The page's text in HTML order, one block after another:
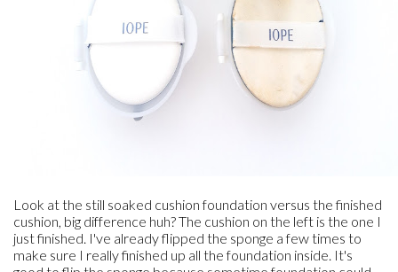
Look at the still soaked cushion foundation versus the finished
cushion, big difference huh? The cushion on the left is the one I
just finished. I've already flipped the sponge a few times to
make sure I really finished up all the foundation inside. It's